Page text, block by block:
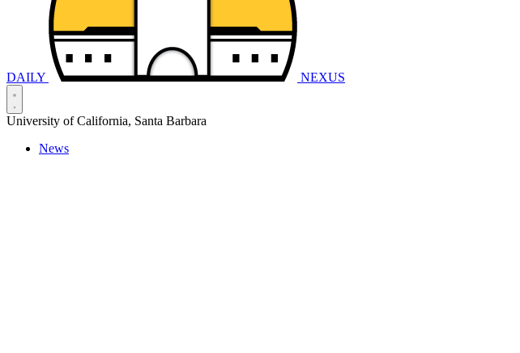
DAILY NEXUS
University of California, Santa Barbara
News